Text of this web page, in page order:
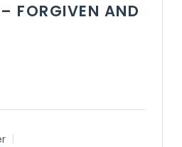
FORGIVEN AND